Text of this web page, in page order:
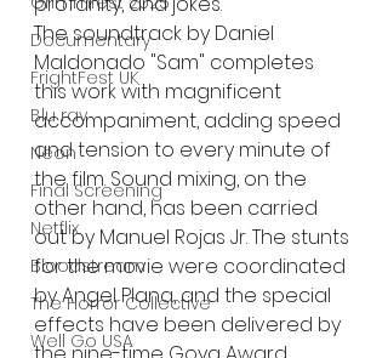
Documentary
FrightFest UK
Blu ray
Neon
Final Screening
Netflix
Bloodstream
The Horror Collective
Well Go USA
The soundtrack by Daniel
Maldonado "Sam" completes
this work with magnificent
accompaniment, adding speed
and tension to every minute of
the film. Sound mixing, on the
other hand, has been carried
out by Manuel Rojas Jr. The stunts
for the movie were coordinated
by Angel Plana, and the special
effects have been delivered by